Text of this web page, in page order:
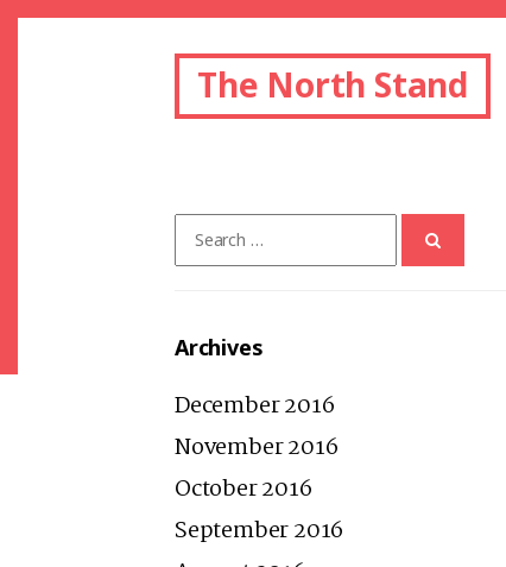
The North Stand
for:
Archives
December 2016
November 2016
October 2016
September 2016